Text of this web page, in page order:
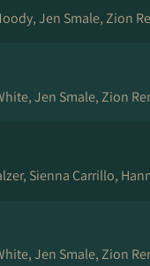
Jen Smale, Zion
Jen Smale, Zion
Sienna Carrillo,
Jen Smale, Zion